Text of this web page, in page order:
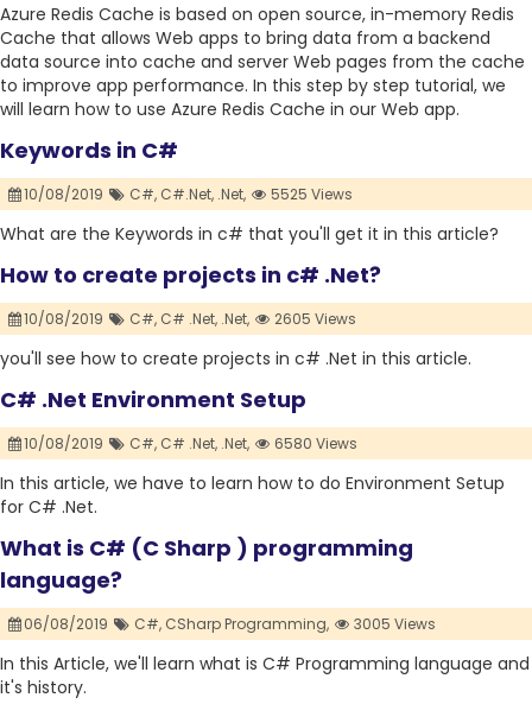
Azure Redis Cache is based on open source, in-memory Redis
Cache that allows Web apps to bring data from a backend
data source into cache and server Web pages from the cache
to improve app performance. In this step by step tutorial, we
will learn how to use Azure Redis Cache in our Web app.
Keywords in C#
10/08/2019 C#, C#.Net, .Net, 5525 Views
What are the Keywords in c# that you'll get it in this article?
How to create projects in c# .Net?
10/08/2019 C#, C# .Net, .Net, 2605 Views
you'll see how to create projects in c# .Net in this article.
C# .Net Environment Setup
10/08/2019 C#, C# .Net, .Net, 6580 Views
In this article, we have to learn how to do Environment Setup
for C# .Net.
What is C# (C Sharp ) programming
language?
06/08/2019 C#, CSharp Programming, 3005 Views
In this Article, we'll learn what is C# Programming language and
it's history.